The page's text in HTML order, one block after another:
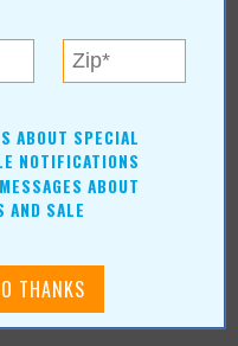
6pm
ABOUT SPECIAL
NOTIFICATIONS
ABOUT
AND SALE